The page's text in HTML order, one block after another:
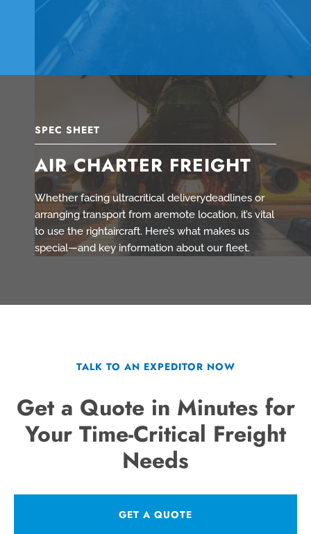
SPEC SHEET
AIR CHARTER FREIGHT
Whether facing ultracritical deliverydeadlines or
arranging transport from aremote location, it’s vital
to use the rightaircraft. Here’s what makes us
special—and key information about our fleet.
TALK TO AN EXPEDITOR NOW
Get a Quote in Minutes for
Your Time-Critical Freight
Needs
GET A QUOTE